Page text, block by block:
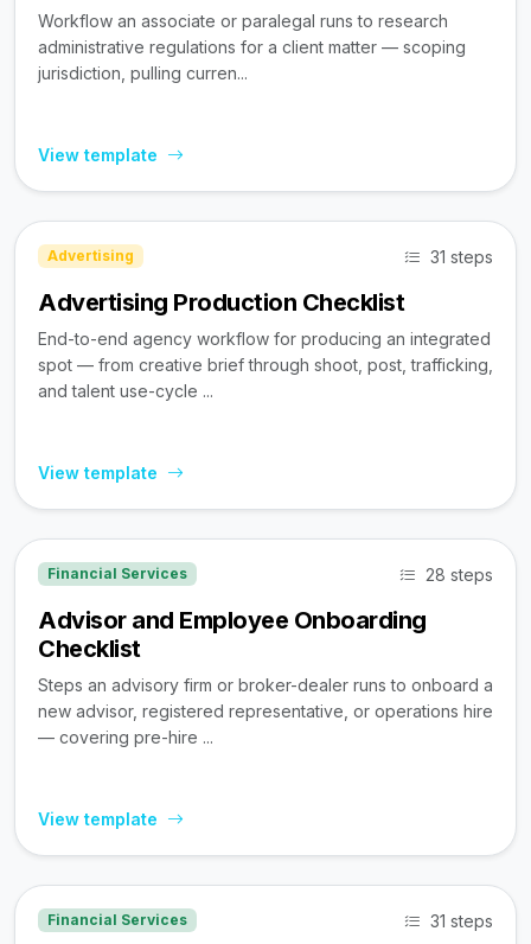
Workflow an associate or paralegal runs to research
administrative regulations for a client matter — scoping
jurisdiction, pulling curren...
View template
Advertising 31 steps
Advertising Production Checklist
End-to-end agency workflow for producing an integrated
spot — from creative brief through shoot, post, trafficking,
and talent use-cycle ...
View template
Financial Services 28 steps
Advisor and Employee Onboarding
Checklist
Steps an advisory firm or broker-dealer runs to onboard a
new advisor, registered representative, or operations hire
— covering pre-hire ...
View template
Financial Services 31 steps